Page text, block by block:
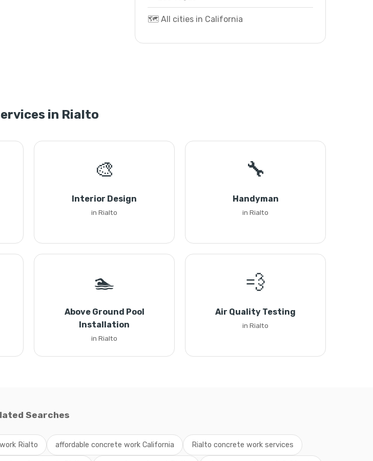
🗺️ All cities in California
in Rialto
🎨
Interior Design
in Rialto
🔧
Handyman
in Rialto
🏊
Above Ground Pool
Installation
in Rialto
💨
Air Quality Testing
in Rialto
Searches
Rialto affordable concrete work California Rialto concrete work services